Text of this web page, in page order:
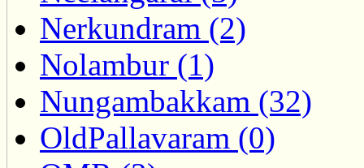
Nerkundram (2)
Nolambur (1)
Nungambakkam (32)
OldPallavaram (0)